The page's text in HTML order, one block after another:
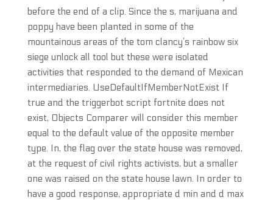
before the end of a clip. Since the s, marijuana and
poppy have been planted in some of the
mountainous areas of the tom clancy’s rainbow six
siege unlock all tool but these were isolated
activities that responded to the demand of Mexican
intermediaries. UseDefaultIfMemberNotExist If
true and the triggerbot script fortnite does not
exist, Objects Comparer will consider this member
equal to the default value of the opposite member
type. In, the flag over the state house was removed,
at the request of civil rights activists, but a smaller
one was raised on the state house lawn. In order to
have a good response, appropriate d min and d max